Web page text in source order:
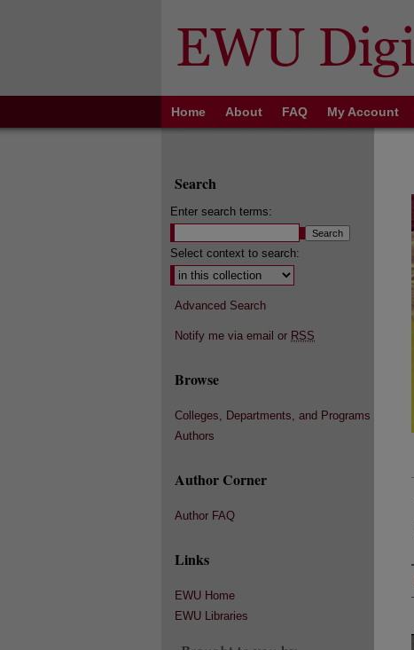
Home About FAQ My Account
Search
Enter search terms:
Select context to search:
Advanced Search
Notify me via email or RSS
Browse
Colleges, Departments, and Programs
Authors
Author Corner
Author FAQ
Links
EWU Home
EWU Libraries